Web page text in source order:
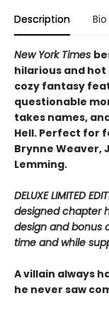
Description Bio
New York Times
hilarious and
cozy fantasy
questionable
takes names,
Hell. Perfect for
Brynne Weaver,
Lemming.
DELUXE LIMITED
designed chapter
design and bonus
time and while
A villain always
he never saw